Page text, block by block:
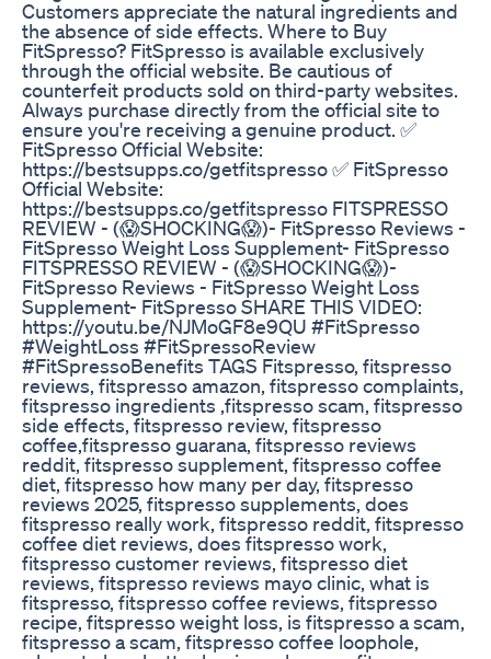
Customers appreciate the natural ingredients and
the absence of side effects. Where to Buy
FitSpresso? FitSpresso is available exclusively
through the official website. Be cautious of
counterfeit products sold on third-party websites.
Always purchase directly from the official site to
ensure you're receiving a genuine product. ✅
FitSpresso Official Website:
https://bestsupps.co/getfitspresso ✅ FitSpresso
Official Website:
https://bestsupps.co/getfitspresso FITSPRESSO
REVIEW - (😱SHOCKING😱)- FitSpresso Reviews -
FitSpresso Weight Loss Supplement- FitSpresso
FITSPRESSO REVIEW - (😱SHOCKING😱)-
FitSpresso Reviews - FitSpresso Weight Loss
Supplement- FitSpresso SHARE THIS VIDEO:
https://youtu.be/NJMoGF8e9QU #FitSpresso
#WeightLoss #FitSpressoReview
#FitSpressoBenefits TAGS Fitspresso, fitspresso
reviews, fitspresso amazon, fitspresso complaints,
fitspresso ingredients ,fitspresso scam, fitspresso
side effects, fitspresso review, fitspresso
coffee,fitspresso guarana, fitspresso reviews
reddit, fitspresso supplement, fitspresso coffee
diet, fitspresso how many per day, fitspresso
reviews 2025, fitspresso supplements, does
fitspresso really work, fitspresso reddit, fitspresso
coffee diet reviews, does fitspresso work,
fitspresso customer reviews, fitspresso diet
reviews, fitspresso reviews mayo clinic, what is
fitspresso, fitspresso coffee reviews, fitspresso
recipe, fitspresso weight loss, is fitspresso a scam,
fitspresso a scam, fitspresso coffee loophole,